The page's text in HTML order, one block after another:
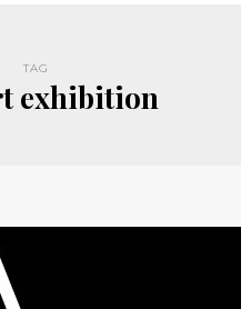
TAG
exhibition